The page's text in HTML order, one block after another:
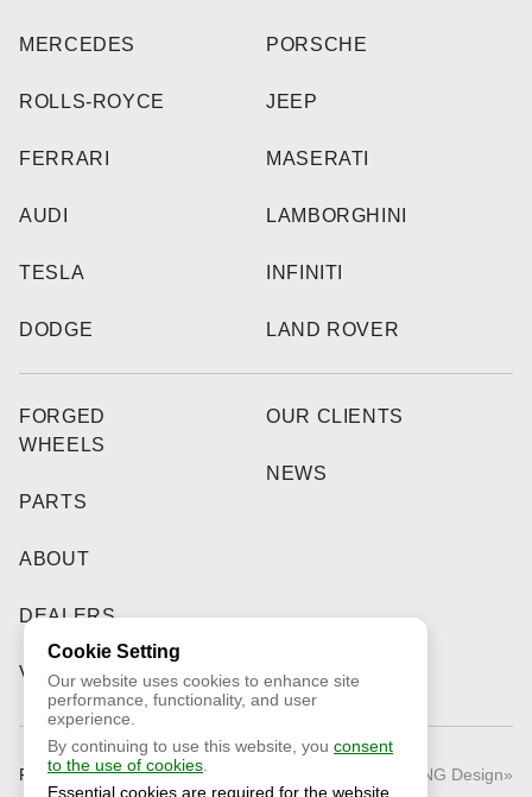
MERCEDES
ROLLS-ROYCE
FERRARI
AUDI
TESLA
DODGE
PORSCHE
JEEP
MASERATI
LAMBORGHINI
INFINITI
LAND ROVER
FORGED
WHEELS
PARTS
ABOUT
DEALERS
VIDEO
OUR CLIENTS
NEWS
© 2026 «RNG Design»
Public Offer
Cookie Setting
Our website uses cookies to enhance site
performance, functionality, and user
experience.
By continuing to use this website, you consent
to the use of cookies
Essential cookies are required for the website